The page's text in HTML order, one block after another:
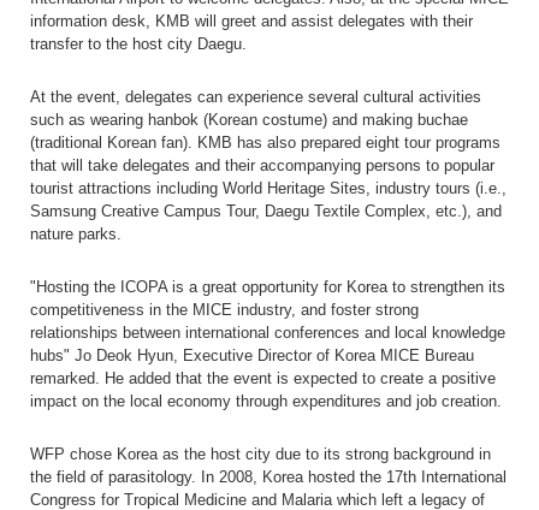
information desk, KMB will greet and assist delegates with their
transfer to the host city Daegu.
At the event, delegates can experience several cultural activities
such as wearing hanbok (Korean costume) and making buchae
(traditional Korean fan). KMB has also prepared eight tour programs
that will take delegates and their accompanying persons to popular
tourist attractions including World Heritage Sites, industry tours (i.e.,
Samsung Creative Campus Tour, Daegu Textile Complex, etc.), and
nature parks.
"Hosting the ICOPA is a great opportunity for Korea to strengthen its
competitiveness in the MICE industry, and foster strong
relationships between international conferences and local knowledge
hubs" Jo Deok Hyun, Executive Director of Korea MICE Bureau
remarked. He added that the event is expected to create a positive
impact on the local economy through expenditures and job creation.
WFP chose Korea as the host city due to its strong background in
the field of parasitology. In 2008, Korea hosted the 17th International
Congress for Tropical Medicine and Malaria which left a legacy of